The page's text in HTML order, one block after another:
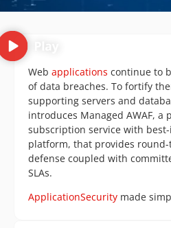
Web applications continue to
of data breaches. To fortify
supporting servers and
introduces Managed AWAF, a
subscription service with
platform, that provides
defense coupled with
SLAs.
ApplicationSecurity made